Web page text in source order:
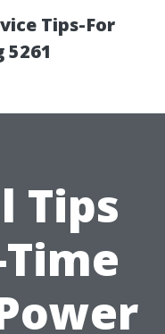
Tips-For
5261
Tips